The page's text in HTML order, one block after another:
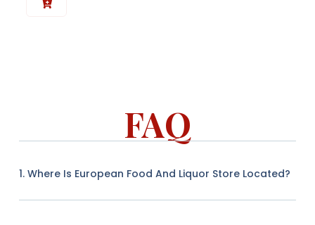
FAQ
1. Where Is European Food And Liquor Store Located?